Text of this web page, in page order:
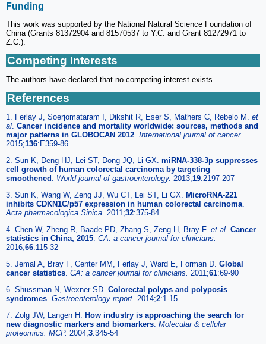
Funding
This work was supported by the National Natural Science Foundation of
China (Grants 81372904 and 81570537 to Y.C. and Grant 81272971 to
Z.C.).
Competing Interests
The authors have declared that no competing interest exists.
References
1. Ferlay J, Soerjomataram I, Dikshit R, Eser S, Mathers C, Rebelo M. et
al Cancer incidence and mortality worldwide: sources, methods and
major patterns in GLOBOCAN 2012 International journal of cancer.
2015;136:E359-86
2. Sun K, Deng HJ, Lei ST, Dong JQ, Li GX. miRNA-338-3p suppresses
cell growth of human colorectal carcinoma by targeting
smoothened
World journal of gastroenterology. 2013;19:2197-207
3. Sun K, Wang W, Zeng JJ, Wu CT, Lei ST, Li GX.
MicroRNA-221
inhibits CDKN1C/p57 expression in human colorectal carcinoma
Acta pharmacologica Sinica. 2011;32:375-84
4. Chen W, Zheng R, Baade PD, Zhang S, Zeng H, Bray F. et al Cancer
statistics in China, 2015 CA: a cancer journal for clinicians.
2016;66:115-32
5. Jemal A, Bray F, Center MM, Ferlay J, Ward E, Forman D. Global
cancer statistics CA: a cancer journal for clinicians. 2011;61:69-90
6. Shussman N, Wexner SD. Colorectal polyps and polyposis
syndromes Gastroenterology report. 2014;2:1-15
7. Zolg JW, Langen H.
How industry is approaching the search for
new diagnostic markers and biomarkers Molecular & cellular
proteomics: MCP. 2004;3:345-54